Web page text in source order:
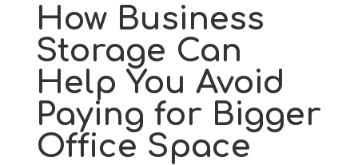
How Business
Storage Can
Help You Avoid
Paying for Bigger
Office Space